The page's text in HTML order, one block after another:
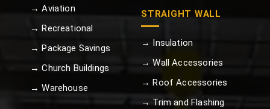
→ Aviation
→ Recreational
→ Package Savings
→ Church Buildings
→ Warehouse
STRAIGHT WALL
→ Insulation
→ Wall Accessories
→ Roof Accessories
→ Trim and Flashing